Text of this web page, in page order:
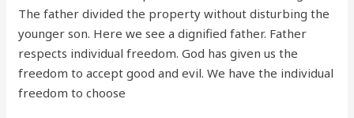
The father divided the property without disturbing the
younger son. Here we see a dignified father. Father
respects individual freedom. God has given us the
freedom to accept good and evil. We have the individual
freedom to choose